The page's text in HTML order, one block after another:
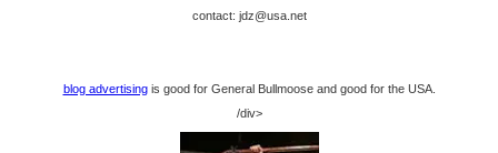
contact: jdz@usa.net
blog advertisingis good for General Bullmoose and good for the USA.
/div>